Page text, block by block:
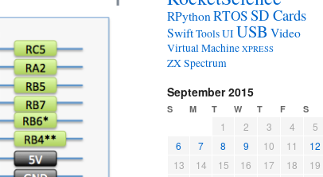
RPythonRTOSSD Cards
SwiftToolsUI USB Video
Virtual Machine XPRESS
ZX Spectrum
September 2015
S M T W T F S
1 2 3 4
5
6
7 8 9 10 11
12
13
14 15 16 17 18 19